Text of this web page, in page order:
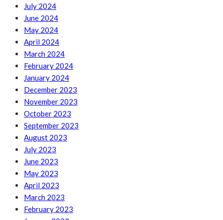
July 2024
June 2024
May 2024
April 2024
March 2024
February 2024
January 2024
December 2023
November 2023
October 2023
September 2023
August 2023
July 2023
June 2023
May 2023
April 2023
March 2023
February 2023